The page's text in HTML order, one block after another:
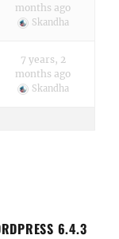
months ago
Skandha
7 years, 2
months ago
Skandha
6.4.3